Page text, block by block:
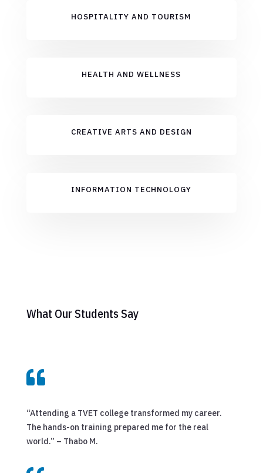
HOSPITALITY AND TOURISM
HEALTH AND WELLNESS
CREATIVE ARTS AND DESIGN
INFORMATION TECHNOLOGY
What Our Students Say

“Attending a TVET college transformed my career.
The hands-on training prepared me for the real
world.” – Thabo M.